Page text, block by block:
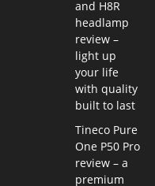
and H8R
headlamp
review –
light up
your life
with quality
built to last
Tineco Pure
One P50 Pro
review – a
premium